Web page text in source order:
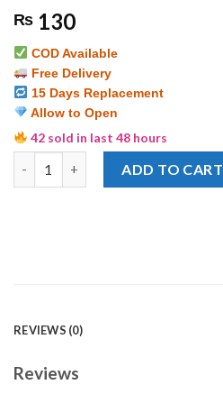
₨ 130
COD Available
Free Delivery
15 Days Replacement
Allow to Open
42 sold in last 48 hours
ADD TO CART
REVIEWS (0)
Reviews